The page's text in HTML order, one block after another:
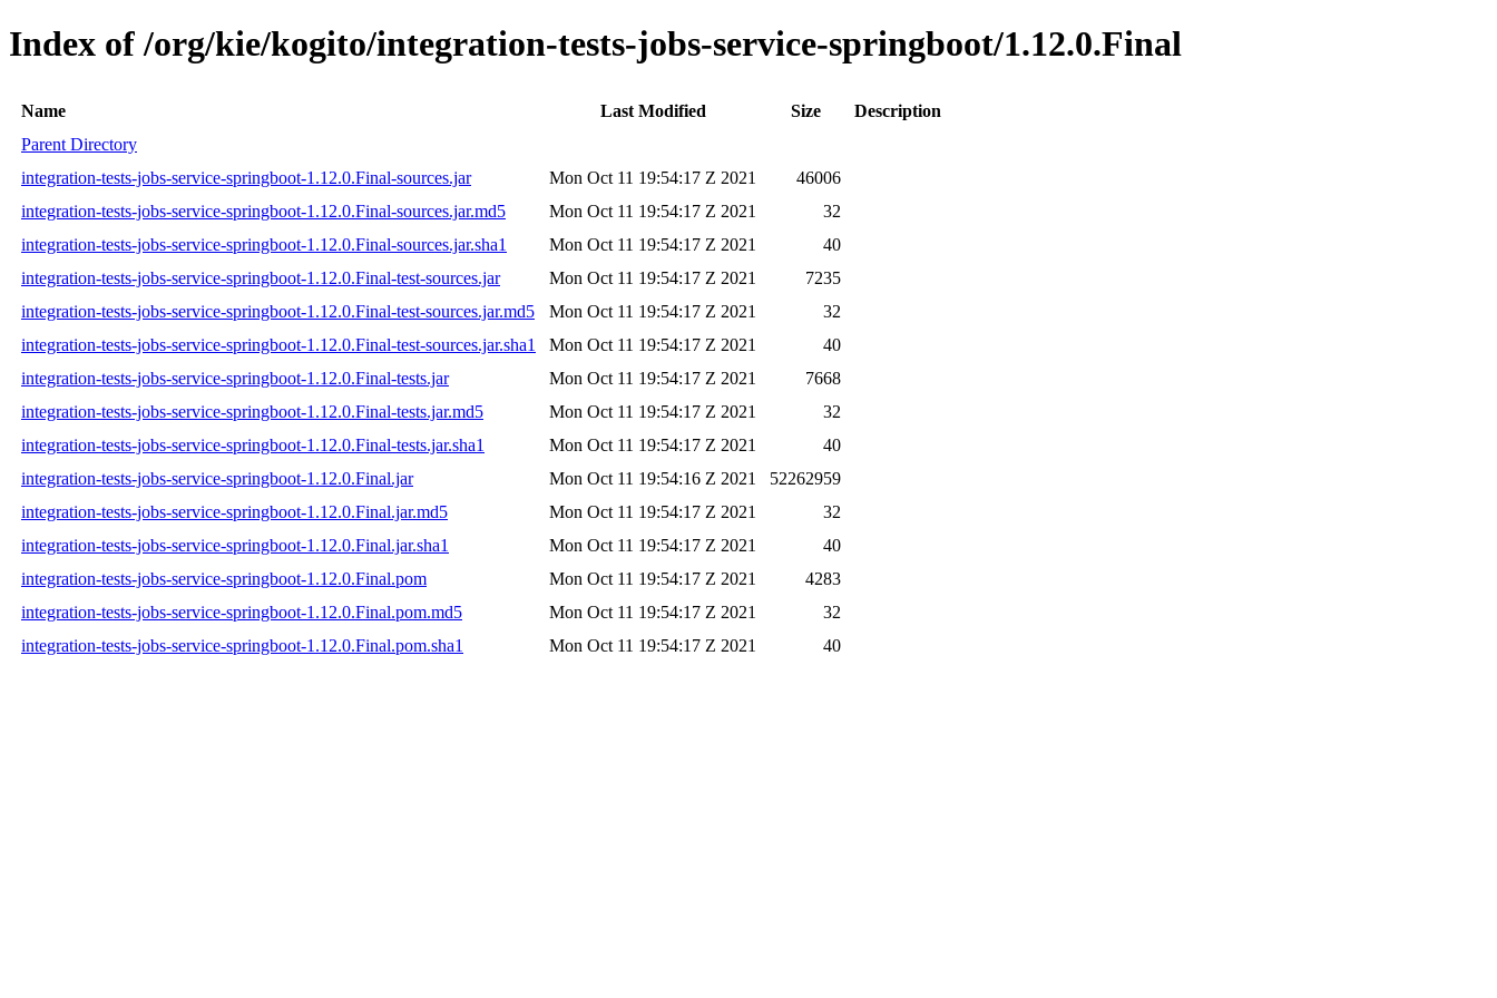
Index of /org/kie/kogito/integration-tests-jobs-service-springboot/1.12.0.Final
Name Last Modified Size
Description
Parent Directory
integration-tests-jobs-service-springboot-1.12.0.Final-sources.jar
Mon Oct 11 19:54:17 Z 2021
46006
integration-tests-jobs-service-springboot-1.12.0.Final-sources.jar.md5
Mon Oct 11 19:54:17 Z 2021
32
integration-tests-jobs-service-springboot-1.12.0.Final-sources.jar.sha1
Mon Oct 11 19:54:17 Z 2021
40
integration-tests-jobs-service-springboot-1.12.0.Final-test-sources.jar
Mon Oct 11 19:54:17 Z 2021
7235
integration-tests-jobs-service-springboot-1.12.0.Final-test-sources.jar.md5
Mon Oct 11 19:54:17 Z 2021
32
integration-tests-jobs-service-springboot-1.12.0.Final-test-sources.jar.sha1
Mon Oct 11 19:54:17 Z 2021
40
integration-tests-jobs-service-springboot-1.12.0.Final-tests.jar
Mon Oct 11 19:54:17 Z 2021
7668
integration-tests-jobs-service-springboot-1.12.0.Final-tests.jar.md5
Mon Oct 11 19:54:17 Z 2021
32
integration-tests-jobs-service-springboot-1.12.0.Final-tests.jar.sha1
Mon Oct 11 19:54:17 Z 2021
40
integration-tests-jobs-service-springboot-1.12.0.Final.jar
Mon Oct 11 19:54:16 Z 2021
52262959
integration-tests-jobs-service-springboot-1.12.0.Final.jar.md5
Mon Oct 11 19:54:17 Z 2021
32
integration-tests-jobs-service-springboot-1.12.0.Final.jar.sha1
Mon Oct 11 19:54:17 Z 2021
40
integration-tests-jobs-service-springboot-1.12.0.Final.pom
Mon Oct 11 19:54:17 Z 2021
4283
integration-tests-jobs-service-springboot-1.12.0.Final.pom.md5
Mon Oct 11 19:54:17 Z 2021
32
integration-tests-jobs-service-springboot-1.12.0.Final.pom.sha1
Mon Oct 11 19:54:17 Z 2021 40